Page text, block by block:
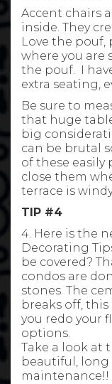
Accent chairs
inside. They
Love the
where you are
the pouf. I
extra seating,
Be sure to
that huge
big
can be brutal
of these easily
close them
terrace is
TIP #4
4. Here is the
Decorating
be covered?
condos are
stones. The
breaks off,
you redo your
options.
Take a look at
beautiful,
maintenance!!